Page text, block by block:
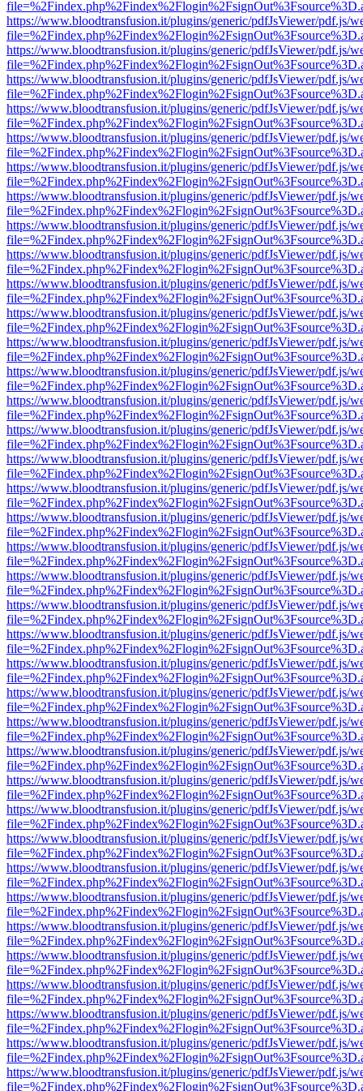
https://www.bloodtransfusion.it/plugins/generic/pdfJsViewer/pdf.js/
https://www.bloodtransfusion.it/plugins/generic/pdfJsViewer/pdf.js/
https://www.bloodtransfusion.it/plugins/generic/pdfJsViewer/pdf.js/
https://www.bloodtransfusion.it/plugins/generic/pdfJsViewer/pdf.js/
https://www.bloodtransfusion.it/plugins/generic/pdfJsViewer/pdf.js/
https://www.bloodtransfusion.it/plugins/generic/pdfJsViewer/pdf.js/
https://www.bloodtransfusion.it/plugins/generic/pdfJsViewer/pdf.js/
https://www.bloodtransfusion.it/plugins/generic/pdfJsViewer/pdf.js/
https://www.bloodtransfusion.it/plugins/generic/pdfJsViewer/pdf.js/
https://www.bloodtransfusion.it/plugins/generic/pdfJsViewer/pdf.js/
https://www.bloodtransfusion.it/plugins/generic/pdfJsViewer/pdf.js/
https://www.bloodtransfusion.it/plugins/generic/pdfJsViewer/pdf.js/
https://www.bloodtransfusion.it/plugins/generic/pdfJsViewer/pdf.js/
https://www.bloodtransfusion.it/plugins/generic/pdfJsViewer/pdf.js/
https://www.bloodtransfusion.it/plugins/generic/pdfJsViewer/pdf.js/
https://www.bloodtransfusion.it/plugins/generic/pdfJsViewer/pdf.js/
https://www.bloodtransfusion.it/plugins/generic/pdfJsViewer/pdf.js/
https://www.bloodtransfusion.it/plugins/generic/pdfJsViewer/pdf.js/
https://www.bloodtransfusion.it/plugins/generic/pdfJsViewer/pdf.js/
https://www.bloodtransfusion.it/plugins/generic/pdfJsViewer/pdf.js/
https://www.bloodtransfusion.it/plugins/generic/pdfJsViewer/pdf.js/
https://www.bloodtransfusion.it/plugins/generic/pdfJsViewer/pdf.js/
https://www.bloodtransfusion.it/plugins/generic/pdfJsViewer/pdf.js/
https://www.bloodtransfusion.it/plugins/generic/pdfJsViewer/pdf.js/
https://www.bloodtransfusion.it/plugins/generic/pdfJsViewer/pdf.js/
https://www.bloodtransfusion.it/plugins/generic/pdfJsViewer/pdf.js/
https://www.bloodtransfusion.it/plugins/generic/pdfJsViewer/pdf.js/
https://www.bloodtransfusion.it/plugins/generic/pdfJsViewer/pdf.js/
https://www.bloodtransfusion.it/plugins/generic/pdfJsViewer/pdf.js/
https://www.bloodtransfusion.it/plugins/generic/pdfJsViewer/pdf.js/
https://www.bloodtransfusion.it/plugins/generic/pdfJsViewer/pdf.js/
https://www.bloodtransfusion.it/plugins/generic/pdfJsViewer/pdf.js/
https://www.bloodtransfusion.it/plugins/generic/pdfJsViewer/pdf.js/
https://www.bloodtransfusion.it/plugins/generic/pdfJsViewer/pdf.js/
https://www.bloodtransfusion.it/plugins/generic/pdfJsViewer/pdf.js/
https://www.bloodtransfusion.it/plugins/generic/pdfJsViewer/pdf.js/
https://www.bloodtransfusion.it/plugins/generic/pdfJsViewer/pdf.js/